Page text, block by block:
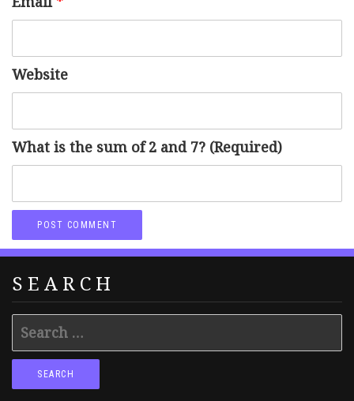
Website
What is the sum of 2 and 7? (Required)
SEARCH
Search
for: